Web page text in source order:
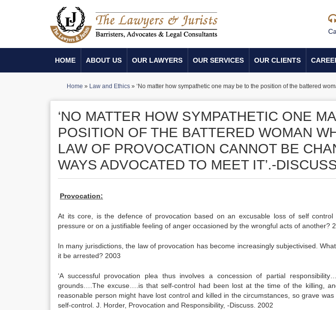
HOME ABOUT US OUR LAWYERS OUR SERVICES OUR CLIENTS
Home » Law and Ethics » ‘No matter how sympathetic one may be to the position of the battered
‘NO MATTER HOW SYMPATHETIC ONE
POSITION OF THE BATTERED WOMAN
LAW OF PROVOCATION CANNOT BE
WAYS ADVOCATED TO MEET IT’.-
Provocation:
At its core, is the defence of provocation based on an excusable loss of self
pressure or on a justifiable feeling of anger occasioned by the wrongful acts of another?
In many jurisdictions, the law of provocation has become increasingly subjectivised.
it be arrested? 2003
‘A successful provocation plea thus involves a concession of partial
grounds….The excuse….is that self-control had been lost at the time of the killing,
reasonable person might have lost control and killed in the circumstances, so grave
self-control. J. Horder, Provocation and Responsibility, -Discuss. 2002